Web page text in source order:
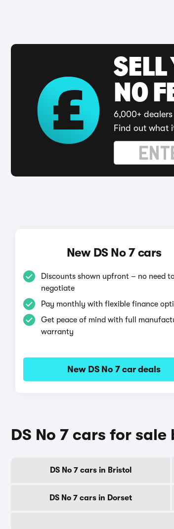
NO
6,000+
Find out what
New DS No 7 cars
Discounts shown upfront – no need
negotiate
Pay monthly with flexible finance
Get peace of mind with full
warranty
New DS No 7 car deals
DS No 7 cars for
DS No 7 cars in Bristol
DS No 7 cars in Dorset